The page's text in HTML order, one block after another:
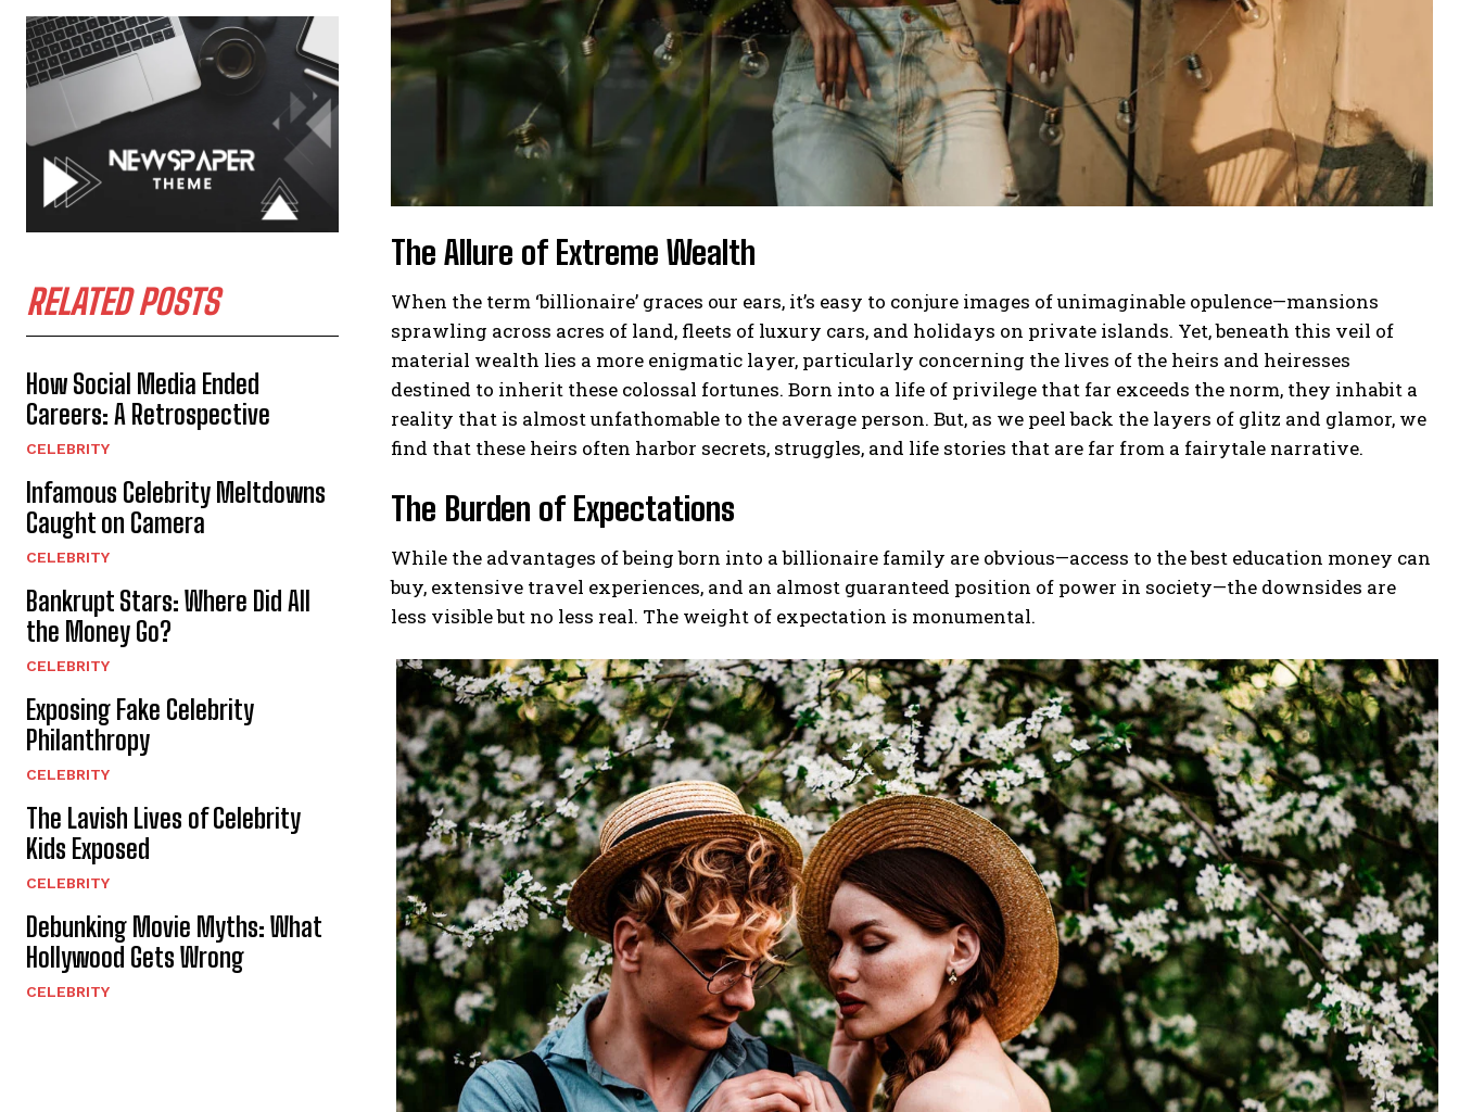
I WANT IN
I've read and accept thePrivacy Policy.
RELATED POSTS
How Social Media Ended
Careers: A Retrospective
CELEBRITY
Infamous Celebrity Meltdowns
Caught on Camera
CELEBRITY
Bankrupt Stars: Where Did All
the Money Go?
CELEBRITY
Exposing Fake Celebrity
Philanthropy
CELEBRITY
The Lavish Lives of Celebrity
Kids Exposed
CELEBRITY
Debunking Movie Myths: What
Hollywood Gets Wrong
CELEBRITY
The Allure of Extreme Wealth
When the term ‘billionaire’ graces our ears, it’s easy to conjure images of unimaginable opulence—mansions
sprawling across acres of land, fleets of luxury cars, and holidays on private islands. Yet, beneath this veil of
material wealth lies a more enigmatic layer, particularly concerning the lives of the heirs and heiresses
destined to inherit these colossal fortunes. Born into a life of privilege that far exceeds the norm, they inhabit a
reality that is almost unfathomable to the average person. But, as we peel back the layers of glitz and glamor, we
find that these heirs often harbor secrets, struggles, and life stories that are far from a fairytale narrative.
The Burden of Expectations
While the advantages of being born into a billionaire family are obvious—access to the best education money can
buy, extensive travel experiences, and an almost guaranteed position of power in society—the downsides are
less visible but no less real. The weight of expectation is monumental.